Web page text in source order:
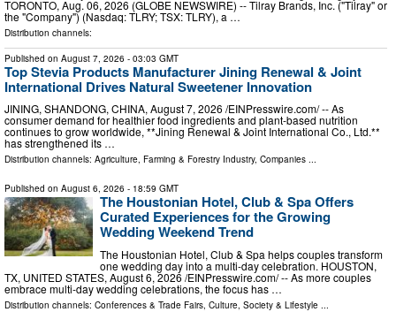
TORONTO, Aug. 06, 2026 (GLOBE NEWSWIRE) -- Tilray Brands, Inc. ("Tilray" or
the "Company") (Nasdaq: TLRY; TSX: TLRY), a …
Distribution channels:
Published on August 7, 2026 - 03:03 GMT
Top Stevia Products Manufacturer Jining Renewal & Joint
International Drives Natural Sweetener Innovation
JINING, SHANDONG, CHINA, August 7, 2026 /⁨EINPresswire.com⁩/ -- As
consumer demand for healthier food ingredients and plant-based nutrition
continues to grow worldwide, **Jining Renewal & Joint International Co., Ltd.**
has strengthened its …
Distribution channels: Agriculture, Farming & Forestry Industry, Companies ...
Published on August 6, 2026 - 18:59 GMT
The Houstonian Hotel, Club & Spa Offers
Curated Experiences for the Growing
Wedding Weekend Trend
The Houstonian Hotel, Club & Spa helps couples transform
one wedding day into a multi-day celebration. HOUSTON,
TX, UNITED STATES, August 6, 2026 /⁨EINPresswire.com⁩/ -- As more couples
embrace multi-day wedding celebrations, the focus has …
Distribution channels: Conferences & Trade Fairs, Culture, Society & Lifestyle ...